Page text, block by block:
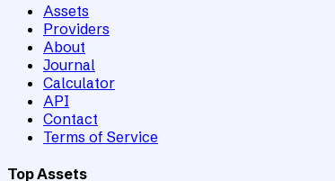
Assets
Providers
About
Journal
Calculator
API
Contact
Terms of Service
Top Assets